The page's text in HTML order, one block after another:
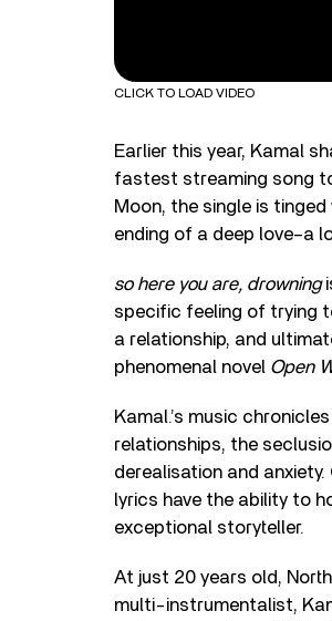
CLICK TO LOAD VIDEO
Earlier this year, Kamal
fastest streaming song
Moon, the single is
ending of a deep love–a
so here you are, drowning
specific feeling of trying
a relationship, and
phenomenal novel Open
Kamal.’s music
relationships, the
derealisation and
lyrics have the ability to
exceptional storyteller.
At just 20 years old,
multi-instrumentalist,